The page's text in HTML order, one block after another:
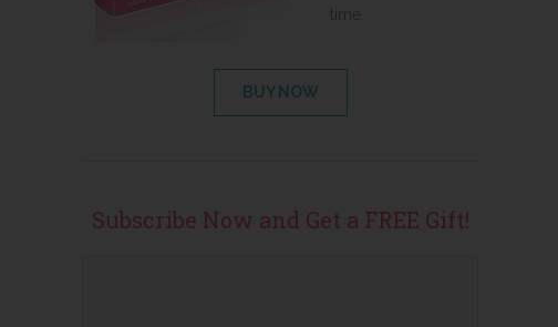
BUY NOW
Subscribe Now and Get a FREE Gift!